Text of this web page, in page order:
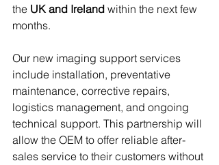
the UK and Ireland within the next few
months.
Our new imaging support services
include installation, preventative
maintenance, corrective repairs,
logistics management, and ongoing
technical support. This partnership will
allow the OEM to offer reliable after-
sales service to their customers without